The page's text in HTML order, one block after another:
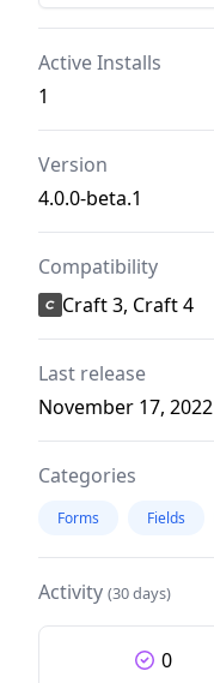
Active Installs
1
Version
4.0.0-beta.1
Compatibility
Craft 3, Craft 4
Last release
November 17, 2022
Categories
Forms Fields
Activity (30 days)
0